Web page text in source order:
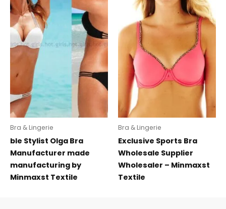
Bra & Lingerie
ble Stylist Olga Bra
Manufacturer made
manufacturing by
Minmaxst Textile
Bra & Lingerie
Exclusive Sports Bra
Wholesale Supplier
Wholesaler – Minmaxst
Textile